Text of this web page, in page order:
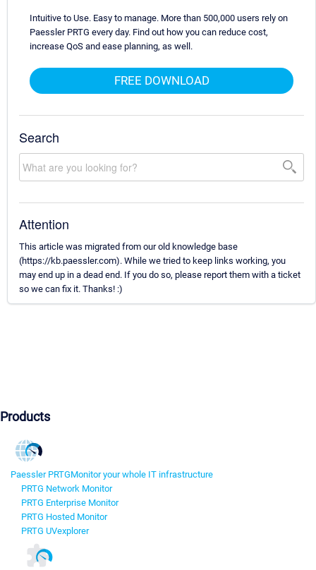
Intuitive to Use. Easy to manage. More than 500,000 users rely on
Paessler PRTG every day. Find out how you can reduce cost,
increase QoS and ease planning, as well.
FREE DOWNLOAD
Search
Attention
This article was migrated from our old knowledge base
(https://kb.paessler.com). While we tried to keep links working, you
may end up in a dead end. If you do so, please report them with a ticket
so we can fix it. Thanks! :)
Products
Paessler PRTGMonitor your whole IT infrastructure
PRTG Network Monitor
PRTG Enterprise Monitor
PRTG Hosted Monitor
PRTG UVexplorer